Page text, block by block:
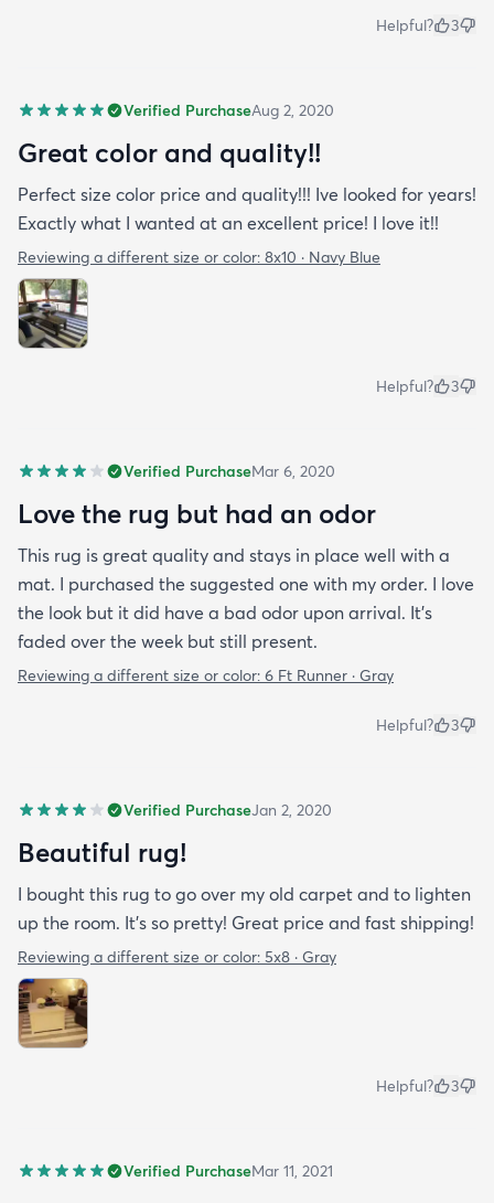
Helpful? 3
Verified PurchaseAug 2, 2020
Great color and quality!!
Perfect size color price and quality!!! Ive looked for years!
Exactly what I wanted at an excellent price! I love it!!
Reviewing a different size or color: 8x10 · Navy Blue
Helpful? 3
Verified PurchaseMar 6, 2020
Love the rug but had an odor
This rug is great quality and stays in place well with a
mat. I purchased the suggested one with my order. I love
the look but it did have a bad odor upon arrival. It’s
faded over the week but still present.
Reviewing a different size or color: 6 Ft Runner · Gray
Helpful? 3
Verified PurchaseJan 2, 2020
Beautiful rug!
I bought this rug to go over my old carpet and to lighten
up the room. It’s so pretty! Great price and fast shipping!
Reviewing a different size or color: 5x8 · Gray
Helpful? 3
Verified PurchaseMar 11, 2021